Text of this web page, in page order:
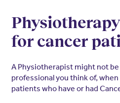
for cancer
A Physiotherapist might not
professional you think of,
patients who have or had